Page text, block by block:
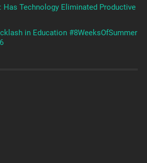
Has Technology Eliminated Productive
in Education #8WeeksOfSummer